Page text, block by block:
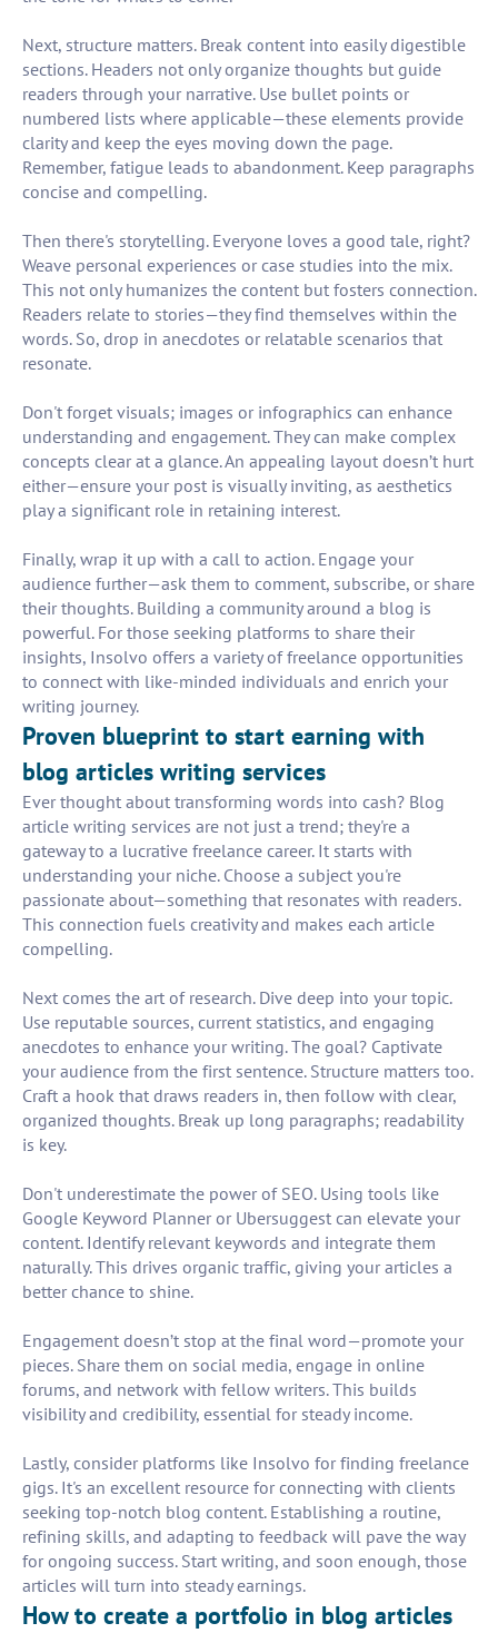
Next, structure matters. Break content into easily digestible
sections. Headers not only organize thoughts but guide
readers through your narrative. Use bullet points or
numbered lists where applicable—these elements provide
clarity and keep the eyes moving down the page.
Remember, fatigue leads to abandonment. Keep paragraphs
concise and compelling.
Then there's storytelling. Everyone loves a good tale, right?
Weave personal experiences or case studies into the mix.
This not only humanizes the content but fosters connection.
Readers relate to stories—they find themselves within the
words. So, drop in anecdotes or relatable scenarios that
resonate.
Don't forget visuals; images or infographics can enhance
understanding and engagement. They can make complex
concepts clear at a glance. An appealing layout doesn’t hurt
either—ensure your post is visually inviting, as aesthetics
play a significant role in retaining interest.
Finally, wrap it up with a call to action. Engage your
audience further—ask them to comment, subscribe, or share
their thoughts. Building a community around a blog is
powerful. For those seeking platforms to share their
insights, Insolvo offers a variety of freelance opportunities
to connect with like-minded individuals and enrich your
writing journey.
Proven blueprint to start earning with
blog articles writing services
Ever thought about transforming words into cash? Blog
article writing services are not just a trend; they're a
gateway to a lucrative freelance career. It starts with
understanding your niche. Choose a subject you're
passionate about—something that resonates with readers.
This connection fuels creativity and makes each article
compelling.
Next comes the art of research. Dive deep into your topic.
Use reputable sources, current statistics, and engaging
anecdotes to enhance your writing. The goal? Captivate
your audience from the first sentence. Structure matters too.
Craft a hook that draws readers in, then follow with clear,
organized thoughts. Break up long paragraphs; readability
is key.
Don't underestimate the power of SEO. Using tools like
Google Keyword Planner or Ubersuggest can elevate your
content. Identify relevant keywords and integrate them
naturally. This drives organic traffic, giving your articles a
better chance to shine.
Engagement doesn’t stop at the final word—promote your
pieces. Share them on social media, engage in online
forums, and network with fellow writers. This builds
visibility and credibility, essential for steady income.
Lastly, consider platforms like Insolvo for finding freelance
gigs. It's an excellent resource for connecting with clients
seeking top-notch blog content. Establishing a routine,
refining skills, and adapting to feedback will pave the way
for ongoing success. Start writing, and soon enough, those
articles will turn into steady earnings.
How to create a portfolio in blog articles